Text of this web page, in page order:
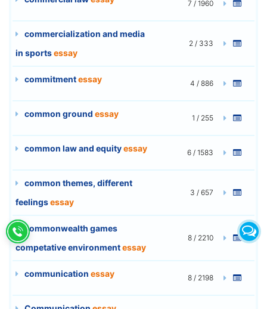
7 / 1960
commercialization and media
in sportsessay
2 / 333
commitmentessay 4 / 886
common ground essay 1 / 255
common law and equityessay 6 / 1583
common themes, different
feelingsessay
3 / 657
commonwealth games
competative environmentessay
8 / 2210
communication essay 8 / 2198